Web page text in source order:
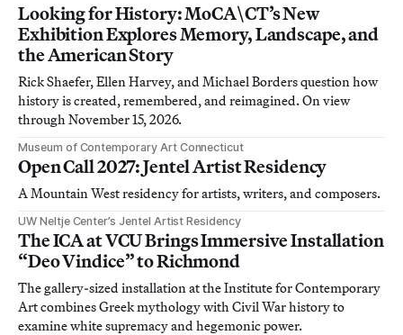
Looking for History: MoCA\CT’s New
Exhibition Explores Memory, Landscape, and
the American Story
Rick Shaefer, Ellen Harvey, and Michael Borders question how
history is created, remembered, and reimagined. On view
through November 15, 2026.
Museum of Contemporary Art Connecticut
Open Call 2027: Jentel Artist Residency
A Mountain West residency for artists, writers, and composers.
UW Neltje Center’s Jentel Artist Residency
The ICA at VCU Brings Immersive Installation
“Deo Vindice” to Richmond
The gallery-sized installation at the Institute for Contemporary
Art combines Greek mythology with Civil War history to
examine white supremacy and hegemonic power.